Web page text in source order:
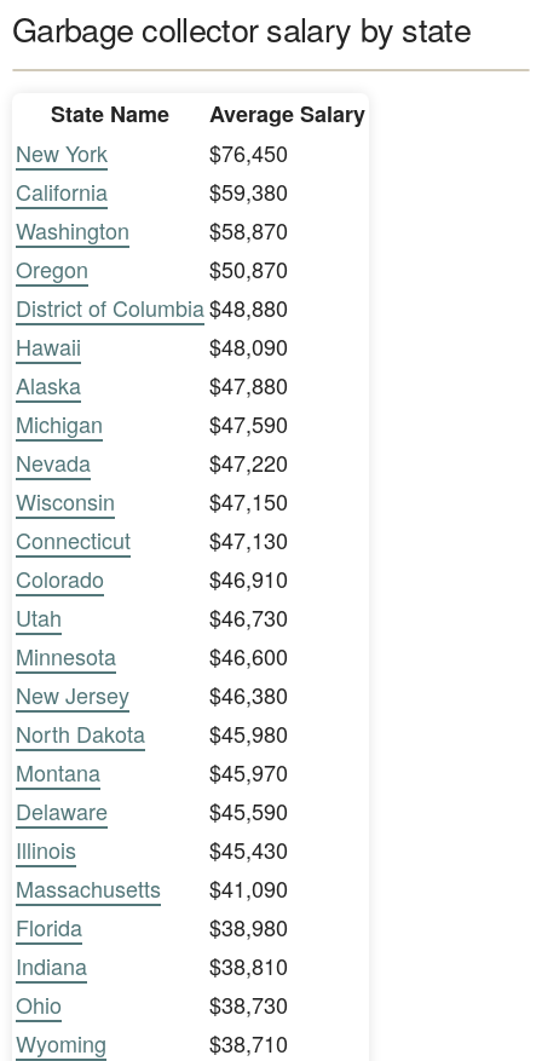
Garbage collector salary by state
State Name
Average Salary
New York
$76,450
California
$59,380
Washington
$58,870
Oregon
$50,870
District of Columbia$48,880
Hawaii
$48,090
Alaska
$47,880
Michigan
$47,590
Nevada
$47,220
Wisconsin
$47,150
Connecticut
$47,130
Colorado
$46,910
Utah
$46,730
Minnesota
$46,600
New Jersey
$46,380
North Dakota
$45,980
Montana
$45,970
Delaware
$45,590
Illinois
$45,430
Massachusetts
$41,090
Florida
$38,980
Indiana
$38,810
Ohio
$38,730
Wyoming
$38,710